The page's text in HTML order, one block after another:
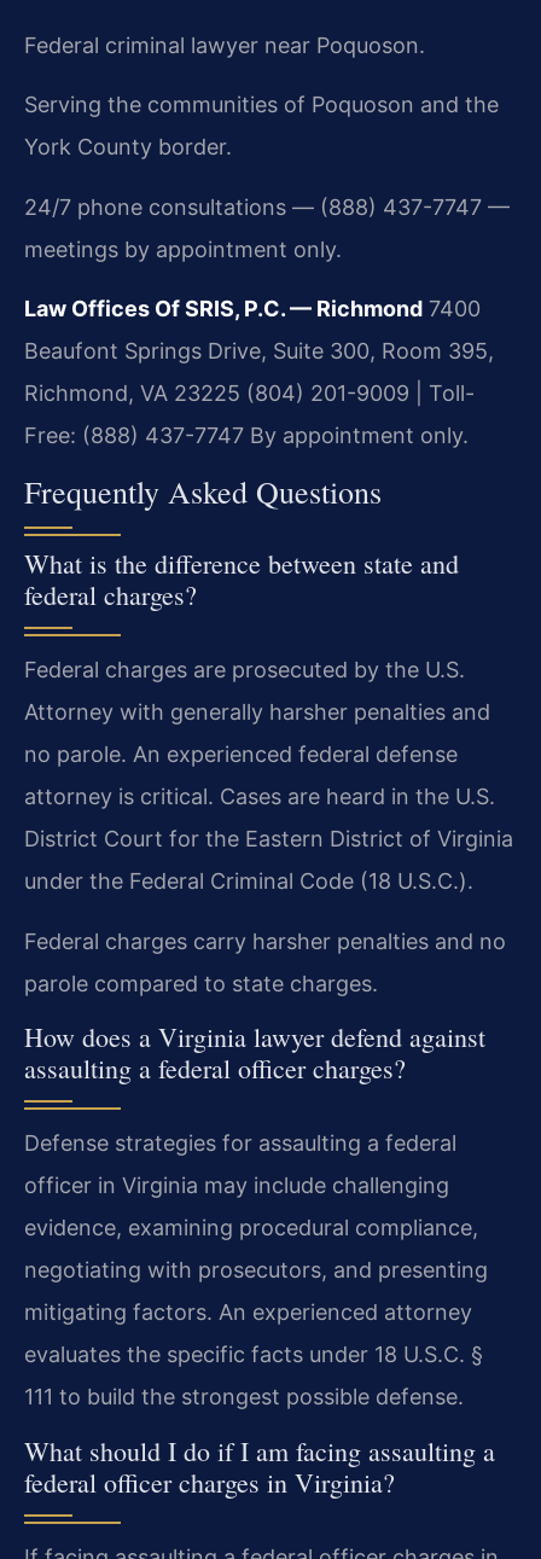
Federal criminal lawyer near Poquoson.
Serving the communities of Poquoson and the
York County border.
24/7 phone consultations — (888) 437-7747 —
meetings by appointment only.
Law Offices Of SRIS, P.C. — Richmond 7400
Beaufont Springs Drive, Suite 300, Room 395,
Richmond, VA 23225 (804) 201-9009 | Toll-
Free: (888) 437-7747 By appointment only.
Frequently Asked Questions
What is the difference between state and
federal charges?
Federal charges are prosecuted by the U.S.
Attorney with generally harsher penalties and
no parole. An experienced federal defense
attorney is critical. Cases are heard in the U.S.
District Court for the Eastern District of Virginia
under the Federal Criminal Code (18 U.S.C.).
Federal charges carry harsher penalties and no
parole compared to state charges.
How does a Virginia lawyer defend against
assaulting a federal officer charges?
Defense strategies for assaulting a federal
officer in Virginia may include challenging
evidence, examining procedural compliance,
negotiating with prosecutors, and presenting
mitigating factors. An experienced attorney
evaluates the specific facts under 18 U.S.C. §
111 to build the strongest possible defense.
What should I do if I am facing assaulting a
federal officer charges in Virginia?